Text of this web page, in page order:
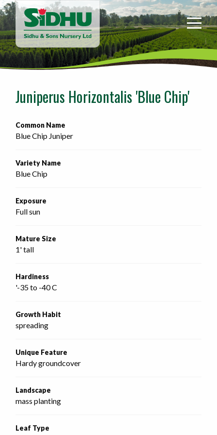
Sidhu
&
Sons
Nursery
-
home
Juniperus Horizontalis 'Blue Chip'
Common Name
Blue Chip Juniper
Variety Name
Blue Chip
Exposure
Full sun
Mature Size
1' tall
Hardiness
'-35 to -40 C
Growth Habit
spreading
Unique Feature
Hardy groundcover
Landscape
mass planting
Leaf Type